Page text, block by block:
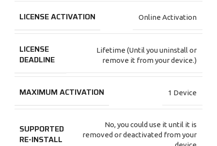
LICENSE ACTIVATION Online Activation
LICENSE
DEADLINE
Lifetime (Until you uninstall or
remove it from your device.)
MAXIMUM ACTIVATION 1 Device
SUPPORTED
RE-INSTALL
No, you could use it until it is
removed or deactivated from your